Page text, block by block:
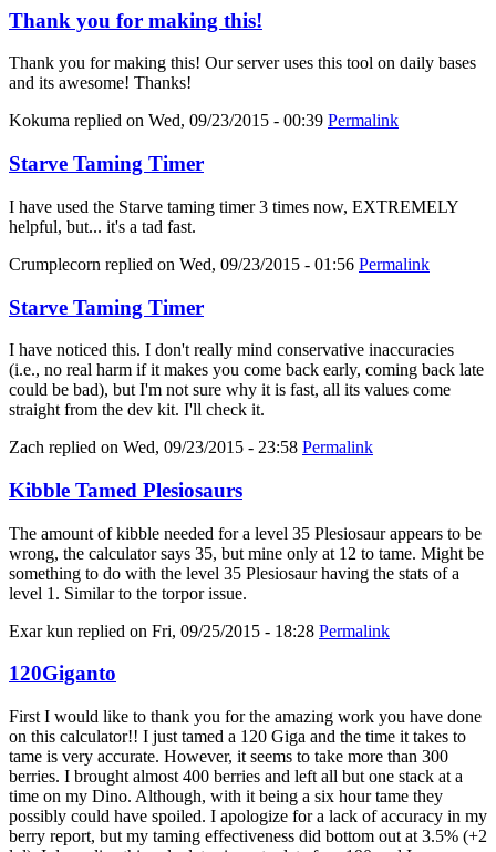
Thank you for making this!
Thank you for making this! Our server uses this tool on daily bases
and its awesome! Thanks!
Kokuma replied on Wed, 09/23/2015 - 00:39 Permalink
Starve Taming Timer
I have used the Starve taming timer 3 times now, EXTREMELY
helpful, but... it's a tad fast.
Crumplecorn replied on Wed, 09/23/2015 - 01:56 Permalink
Starve Taming Timer
I have noticed this. I don't really mind conservative inaccuracies
(i.e., no real harm if it makes you come back early, coming back late
could be bad), but I'm not sure why it is fast, all its values come
straight from the dev kit. I'll check it.
Zach replied on Wed, 09/23/2015 - 23:58 Permalink
Kibble Tamed Plesiosaurs
The amount of kibble needed for a level 35 Plesiosaur appears to be
wrong, the calculator says 35, but mine only at 12 to tame. Might be
something to do with the level 35 Plesiosaur having the stats of a
level 1. Similar to the torpor issue.
Exar kun replied on Fri, 09/25/2015 - 18:28 Permalink
120Giganto
First I would like to thank you for the amazing work you have done
on this calculator!! I just tamed a 120 Giga and the time it takes to
tame is very accurate. However, it seems to take more than 300
berries. I brought almost 400 berries and left all but one stack at a
time on my Dino. Although, with it being a six hour tame they
possibly could have spoiled. I apologize for a lack of accuracy in my
berry report, but my taming effectiveness did bottom out at 3.5% (+2